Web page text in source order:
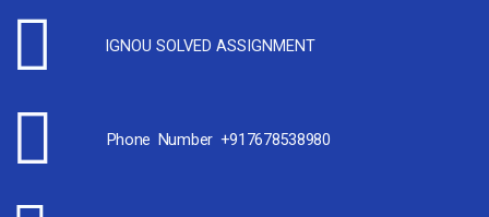
IGNOU SOLVED ASSIGNMENT
Phone Number +917678538980